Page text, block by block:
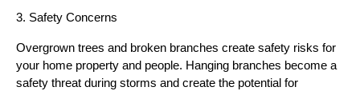
3. Safety Concerns
Overgrown trees and broken branches create safety risks for
your home property and people. Hanging branches become a
safety threat during storms and create the potential for